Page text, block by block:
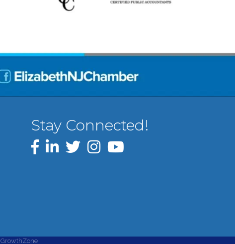
Stay Connected!
Facebook
LinkedInTwitterInstagram
YouTube
GrowthZone